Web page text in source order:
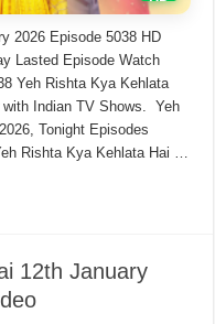
2026 Episode 5038 HD
Lasted Episode Watch
Yeh Rishta Kya Kehlata
Indian TV Shows. Yeh
Tonight Episodes
Rishta Kya Kehlata Hai …
12th January